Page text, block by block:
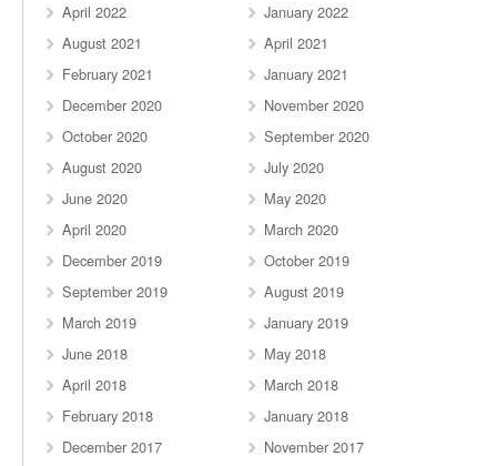
April 2022
January 2022
August 2021
April 2021
February 2021
January 2021
December 2020
November 2020
October 2020
September 2020
August 2020
July 2020
June 2020
May 2020
April 2020
March 2020
December 2019
October 2019
September 2019
August 2019
March 2019
January 2019
June 2018
May 2018
April 2018
March 2018
February 2018
January 2018
December 2017
November 2017